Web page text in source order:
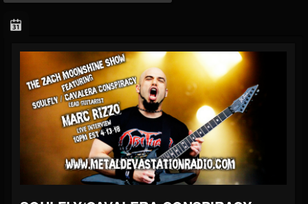
THE BEAST
@thebeast
FOLLOWERS
203493
FOLLOWING
202954
UPDATES
41907